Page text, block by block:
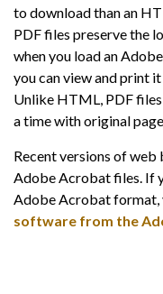
to download than an
PDF files preserve the
when you load an
you can view and print
Unlike HTML, PDF
a time with original
Recent versions of
Adobe Acrobat files. If
Adobe Acrobat format,
software from the